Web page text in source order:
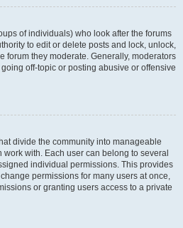
of individuals) who look after the forums
to edit or delete posts and lock, unlock,
forum they moderate. Generally, moderators
off-topic or posting abusive or offensive
divide the community into manageable
with. Each user can belong to several
individual permissions. This provides
permissions for many users at once,
or granting users access to a private